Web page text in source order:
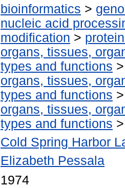
bioinformatics >
nucleic acid
modification >
organs, tissues,
types and functions
organs, tissues,
types and functions
organs, tissues,
types and functions
Cold Spring Harbor
Elizabeth Pessala
1974